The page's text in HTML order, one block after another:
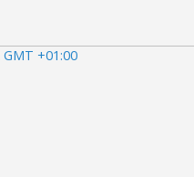
GMT +01:00